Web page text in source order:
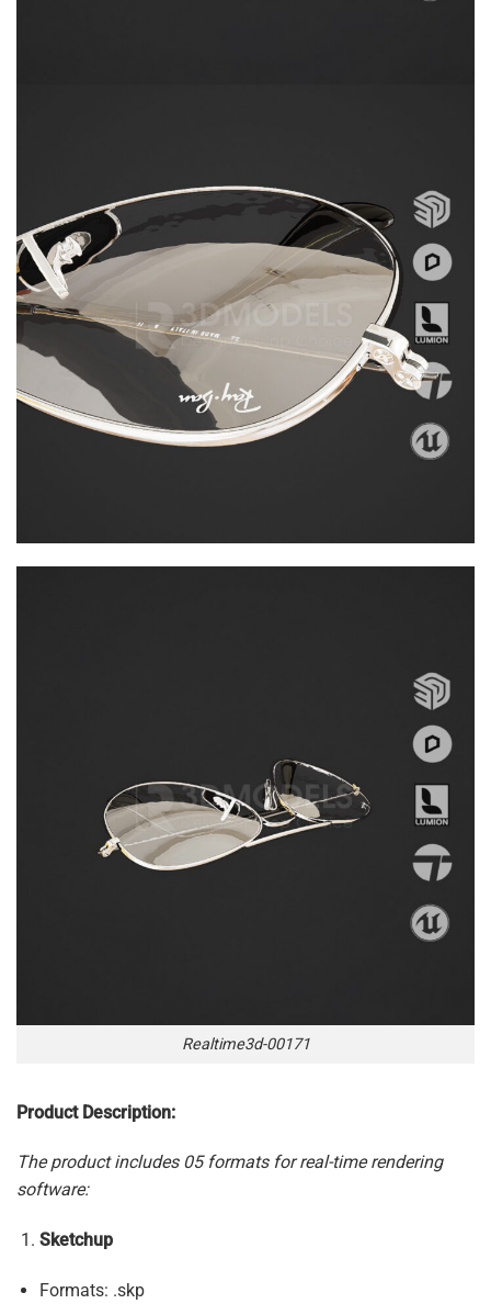
Realtime3d-00171
Product Description:
The product includes 05 formats for real-time rendering
software:
Sketchup
Formats: .skp